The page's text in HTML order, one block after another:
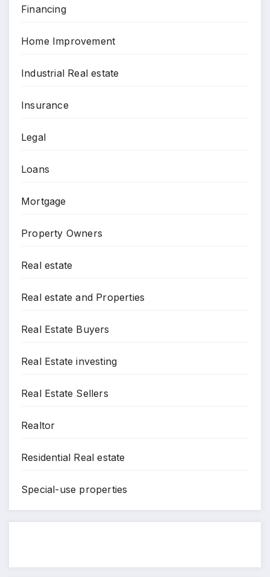
Financing
Home Improvement
Industrial Real estate
Insurance
Legal
Loans
Mortgage
Property Owners
Real estate
Real estate and Properties
Real Estate Buyers
Real Estate investing
Real Estate Sellers
Realtor
Residential Real estate
Special-use properties